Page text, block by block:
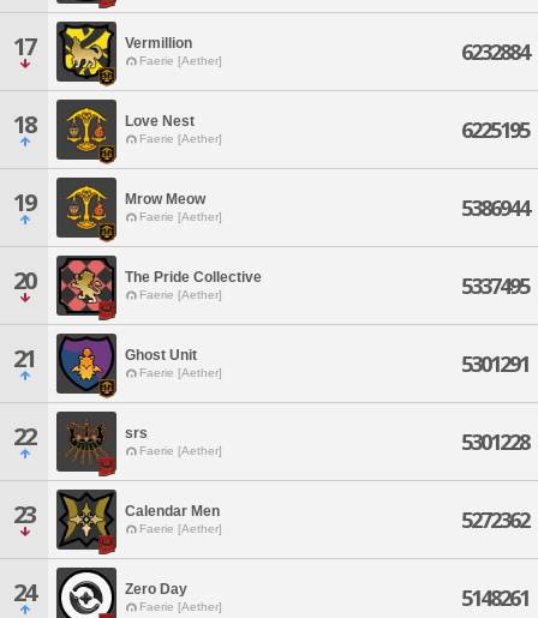
17 Vermillion
Faerie [Aether] 6232884
18 Love Nest
Faerie [Aether] 6225195
19 Mrow Meow
Faerie [Aether] 5386944
20 The Pride Collective
Faerie [Aether] 5337495
21 Ghost Unit
Faerie [Aether] 5301291
22 srs
Faerie [Aether] 5301228
23 Calendar Men
Faerie [Aether] 5272362
24 Zero Day
Faerie [Aether] 5148261